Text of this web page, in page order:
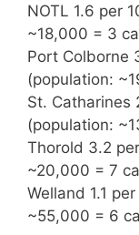
NOTL 1.6 per
~18,000 = 3
Port Colborne
(population:
St. Catharines
(population:
Thorold 3.2
~20,000 = 7
Welland 1.1
~55,000 = 6